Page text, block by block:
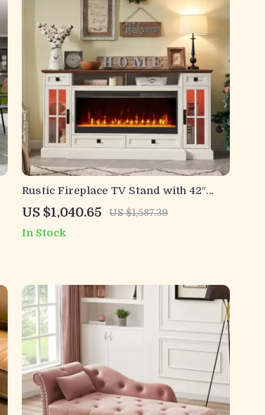
Rustic Fireplace TV Stand with 42″
Electric Fireplace for 80-Inch TVs
US $1,040.65 US $1,587.39
In Stock